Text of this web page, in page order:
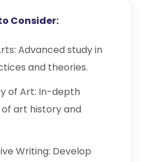
Consider:
Advanced study in
and theories.
of Art: In-depth
art history and
Writing: Develop